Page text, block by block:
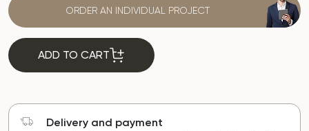
ORDER AN INDIVIDUAL PROJECT
ADD TO CART
Delivery and payment